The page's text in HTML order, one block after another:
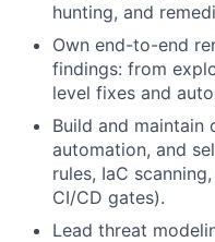
hunting, and
Own end-to-end
findings: from
level fixes and
Build and
automation, and
rules, IaC
CI/CD gates).
Lead threat